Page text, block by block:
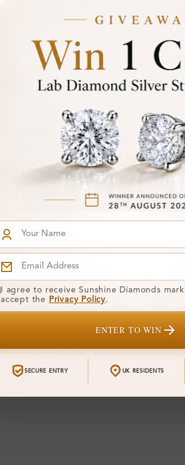
I agree to receive Sunshine Diamonds
accept the
Privacy Policy.
ENTER TO WIN
SECURE ENTRY UK RESIDENTS